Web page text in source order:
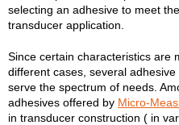
selecting an adhesive to meet
transducer application.
Since certain characteristics are
different cases, several
serve the spectrum of needs.
adhesives offered by Micro-
in transducer construction ( in